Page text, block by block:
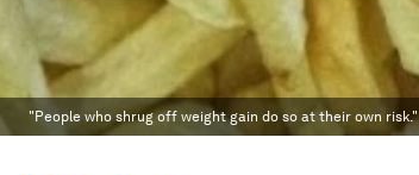
"People who shrug off weight gain do so at their own risk."